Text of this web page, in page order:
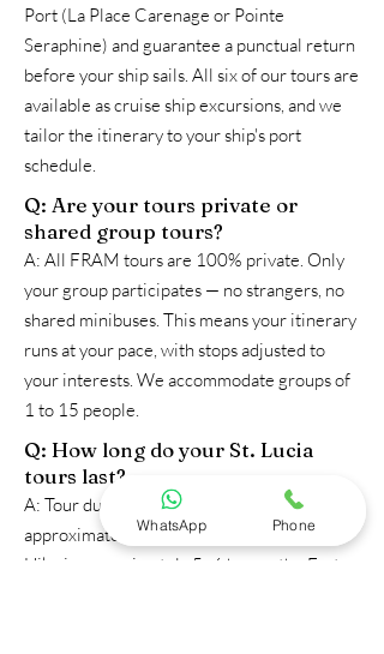
Port (La Place Carenage or Pointe
Seraphine) and guarantee a punctual return
before your ship sails. All six of our tours are
available as cruise ship excursions, and we
tailor the itinerary to your ship's port
schedule.
Q: Are your tours private or
shared group tours?
A: All FRAM tours are 100% private. Only
your group participates — no strangers, no
shared minibuses. This means your itinerary
runs at your pace, with stops adjusted to
your interests. We accommodate groups of
1 to 15 people.
Q: How long do your St. Lucia
tours last?
A: Tour durations vary: the Mud Bath Tour is
approximately 4–5 hours; the Gros Piton
Hike is approximately 5–6 hours; the Fort
WhatsApp Phone